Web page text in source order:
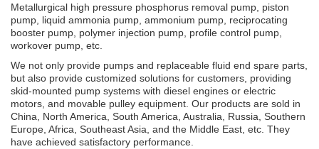
Metallurgical high pressure phosphorus removal pump, piston
pump, liquid ammonia pump, ammonium pump, reciprocating
booster pump, polymer injection pump, profile control pump,
workover pump, etc.
We not only provide pumps and replaceable fluid end spare parts,
but also provide customized solutions for customers, providing
skid-mounted pump systems with diesel engines or electric
motors, and movable pulley equipment. Our products are sold in
China, North America, South America, Australia, Russia, Southern
Europe, Africa, Southeast Asia, and the Middle East, etc. They
have achieved satisfactory performance.